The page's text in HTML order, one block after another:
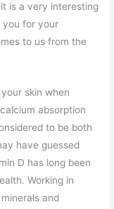
is a very interesting
you for your
to us from the
skin when
absorption
to be both
have guessed
D has long been
Working in
and